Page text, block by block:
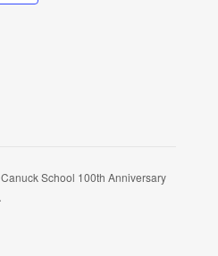
Canuck School 100th Anniversary